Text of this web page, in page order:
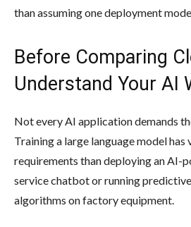
than assuming one deployment
Before Comparing
Understand Your AI
Not every AI application demands
Training a large language model
requirements than deploying an AI-
service chatbot or running
algorithms on factory equipment.